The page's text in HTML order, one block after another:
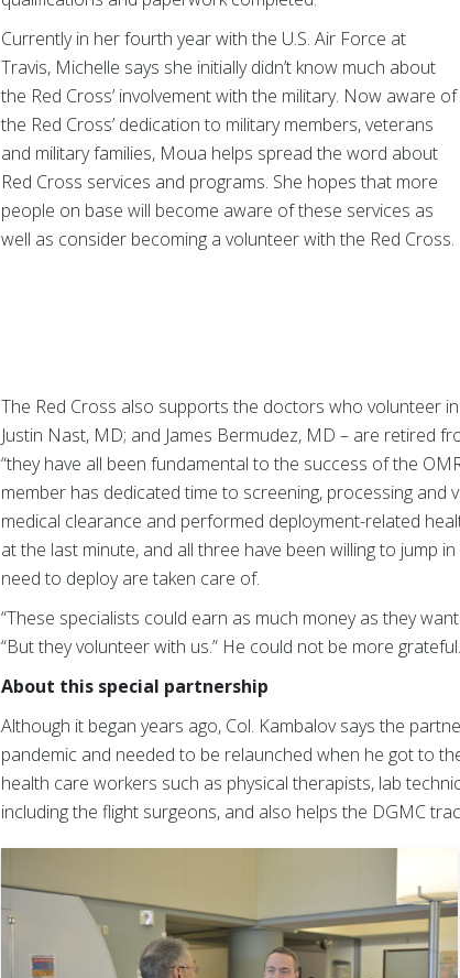
Currently in her fourth year with the U.S. Air Force at
Travis, Michelle says she initially didn’t know much about
the Red Cross’ involvement with the military. Now aware of
the Red Cross’ dedication to military members, veterans
and military families, Moua helps spread the word about
Red Cross services and programs. She hopes that more
people on base will become aware of these services as
well as consider becoming a volunteer with the Red Cross.
The Red Cross also supports the doctors who volunteer
Justin Nast, MD; and James Bermudez, MD – are retired
“they have all been fundamental to the success of the
member has dedicated time to screening, processing and
medical clearance and performed deployment-related
at the last minute, and all three have been willing to jump
need to deploy are taken care of.
“These specialists could earn as much money as they
“But they volunteer with us.” He could not be more grateful.
About this special partnership
Although it began years ago, Col. Kambalov says the
pandemic and needed to be relaunched when he got to
health care workers such as physical therapists, lab
including the flight surgeons, and also helps the DGMC